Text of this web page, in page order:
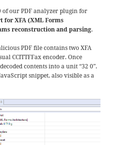
of our PDF analyzer plugin for
for XFA (XML Forms
reconstruction and parsing.
PDF file contains two XFA
CCITTFFax encoder. Once
contents into a unit “32 0”.
snippet, also visible as a